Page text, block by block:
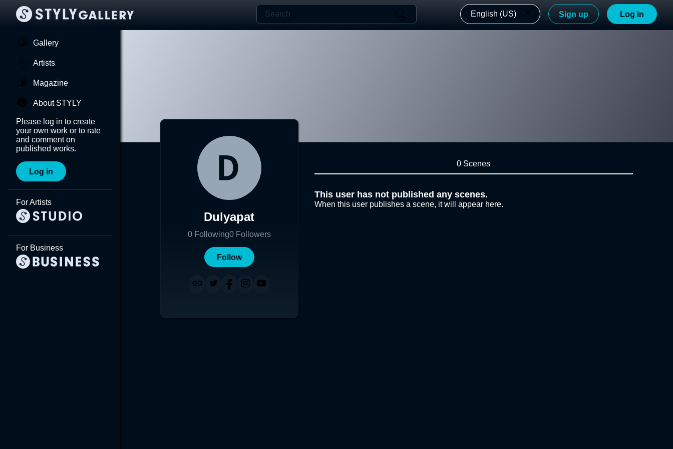
English (US) Sign up Log in
Gallery
Artists
Magazine
About STYLY
Please log in to create
your own work or to rate
and comment on
published works.
Log in
For Artists
For Business
Dulyapat
0 Following0 Followers
Follow
0 Scenes
This user has not published any scenes.
When this user publishes a scene, it will appear here.